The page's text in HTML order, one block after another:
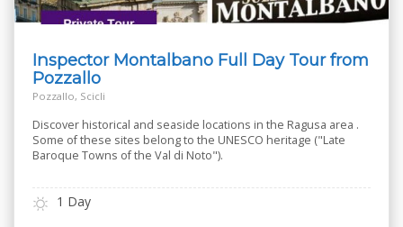
Inspector Montalbano Full Day Tour from
Pozzallo
Pozzallo, Scicli
Discover historical and seaside locations in the Ragusa area .
Some of these sites belong to the UNESCO heritage ("Late
Baroque Towns of the Val di Noto").
1 Day